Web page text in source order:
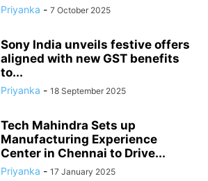
Priyanka - 7 October 2025
Sony India unveils festive offers
aligned with new GST benefits
to...
Priyanka - 18 September 2025
Tech Mahindra Sets up
Manufacturing Experience
Center in Chennai to Drive...
Priyanka - 17 January 2025